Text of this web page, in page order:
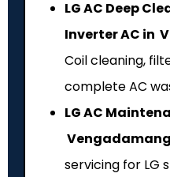
LG AC Deep
Inverter AC in
Coil cleaning,
complete AC
LG AC
servicing for LG